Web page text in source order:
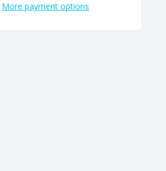
More payment options